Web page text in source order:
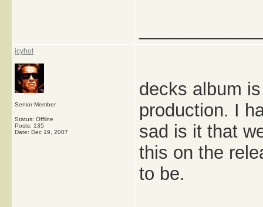
icyhot
Senior Member
Status: Offline
Posts: 135
Date: Dec 19, 2007
decks album
production. I
sad is it that
this on the
to be.